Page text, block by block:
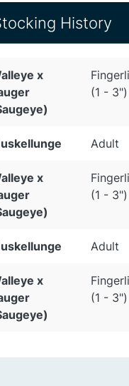
History
x
(1 - 3")
Adult
x
(1 - 3")
Adult
x
(1 - 3")